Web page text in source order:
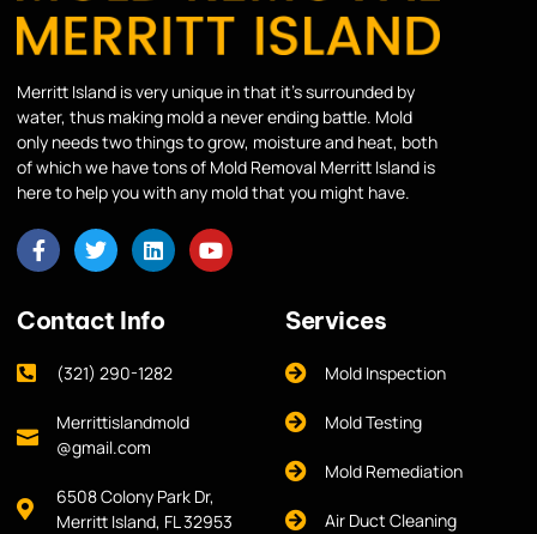
Merritt Island is very unique in that it’s surrounded by
water, thus making mold a never ending battle. Mold
only needs two things to grow, moisture and heat, both
of which we have tons of Mold Removal Merritt Island is
here to help you with any mold that you might have.
Contact Info
(321) 290-1282
Merrittislandmold
@gmail.com
6508 Colony Park Dr,
Merritt Island, FL 32953
Services
Mold Inspection
Mold Testing
Mold Remediation
Air Duct Cleaning